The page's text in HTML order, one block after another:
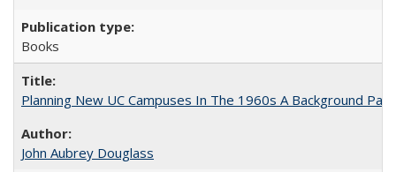
Books
Planning New UC Campuses In The 1960s A Background
John Aubrey Douglass